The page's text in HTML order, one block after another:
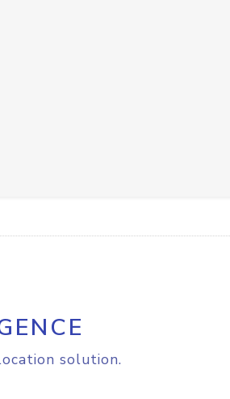
solution.